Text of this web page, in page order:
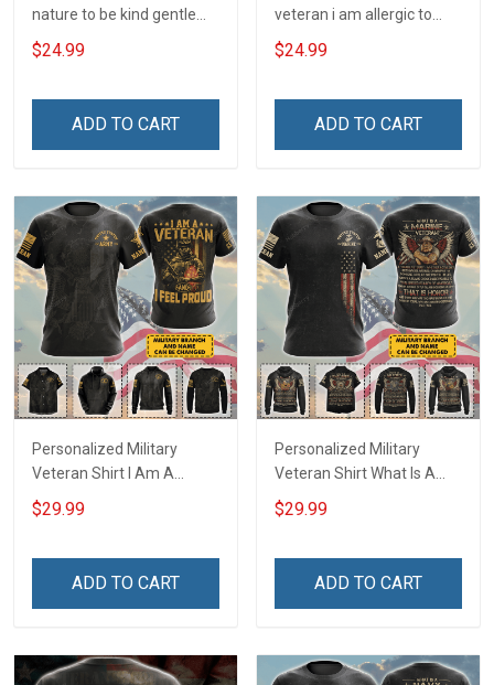
nature to be kind gentle
and loving T-Shirt
$24.99
ADD TO CART
veteran i am allergic to
stupidity Veterans Day T-
Shirt
$24.99
ADD TO CART
Personalized Military
Veteran Shirt I Am A
Veteran & I Feel Proud
Veterans Day Memorial
$29.99
ADD TO CART
Personalized Military
Veteran Shirt What Is A
Veteran Definition
Veterans Day Memorial
$29.99
ADD TO CART